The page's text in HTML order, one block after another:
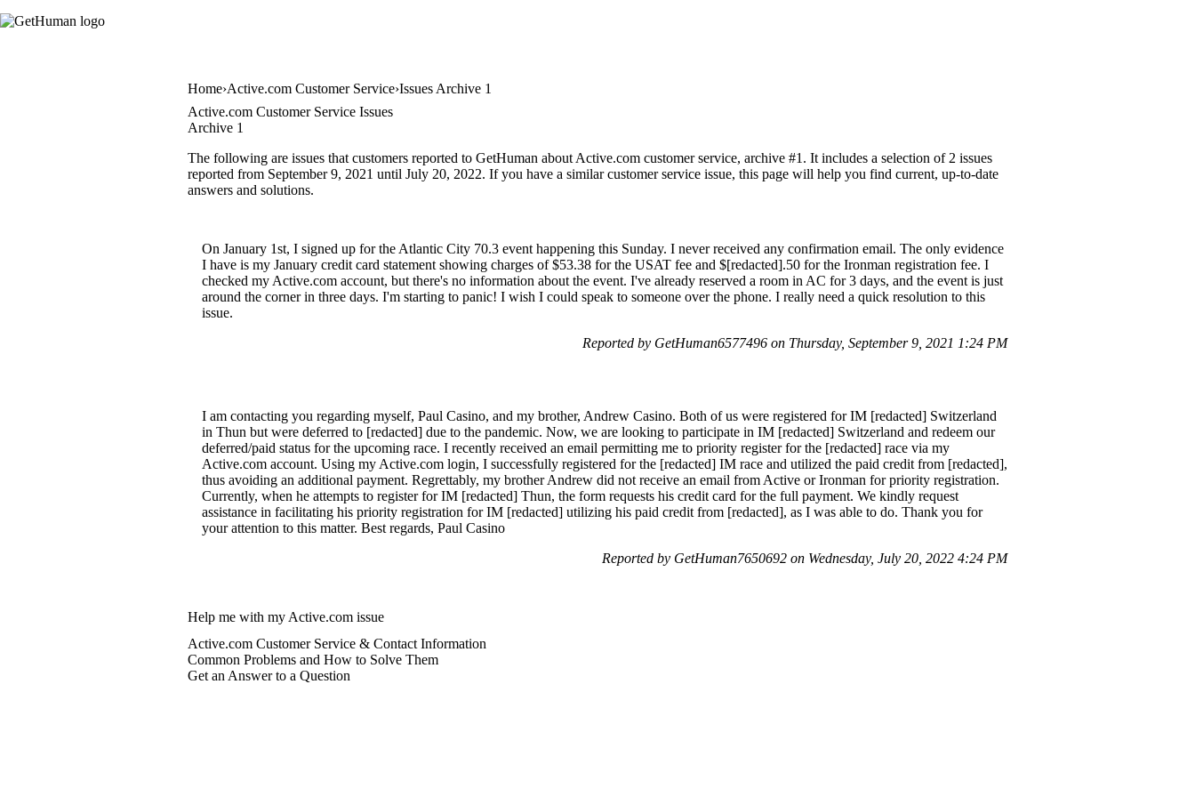
Home Active.com Customer Service Issues Archive 1
Active.com Customer Service Issues
Archive 1
The following are issues that customers reported to GetHuman about Active.com customer service, archive #1. It includes a selection of 2 issues
reported from September 9, 2021 until July 20, 2022. If you have a similar customer service issue, this page will help you find current, up-to-date
answers and solutions.
On January 1st, I signed up for the Atlantic City 70.3 event happening this Sunday. I never received any confirmation email. The only evidence
I have is my January credit card statement showing charges of $53.38 for the USAT fee and $[redacted].50 for the Ironman registration fee. I
checked my Active.com account, but there's no information about the event. I've already reserved a room in AC for 3 days, and the event is just
around the corner in three days. I'm starting to panic! I wish I could speak to someone over the phone. I really need a quick resolution to this
issue.
Reported by GetHuman6577496 on Thursday, September 9, 2021 1:24 PM
I am contacting you regarding myself, Paul Casino, and my brother, Andrew Casino. Both of us were registered for IM [redacted] Switzerland
in Thun but were deferred to [redacted] due to the pandemic. Now, we are looking to participate in IM [redacted] Switzerland and redeem our
deferred/paid status for the upcoming race. I recently received an email permitting me to priority register for the [redacted] race via my
Active.com account. Using my Active.com login, I successfully registered for the [redacted] IM race and utilized the paid credit from [redacted],
thus avoiding an additional payment. Regrettably, my brother Andrew did not receive an email from Active or Ironman for priority registration.
Currently, when he attempts to register for IM [redacted] Thun, the form requests his credit card for the full payment. We kindly request
assistance in facilitating his priority registration for IM [redacted] utilizing his paid credit from [redacted], as I was able to do. Thank you for
your attention to this matter. Best regards, Paul Casino
Reported by GetHuman7650692 on Wednesday, July 20, 2022 4:24 PM
Help me with my Active.com issue
Active.com Customer Service & Contact Information
Common Problems and How to Solve Them
Get an Answer to a Question